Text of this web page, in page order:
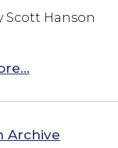
Scott Hanson